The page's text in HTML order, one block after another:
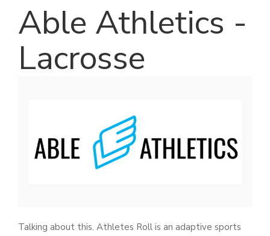
Able Athletics -
Lacrosse
Talking about this. Athletes Roll is an adaptive sports